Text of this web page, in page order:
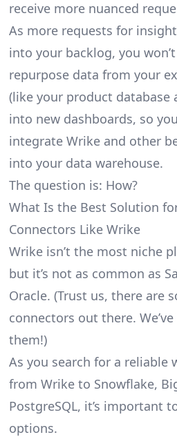
receive more nuanced
As more requests for
into your backlog, you
repurpose data from your
(like your product database
into new dashboards, so
integrate Wrike and other
into your data warehouse.
The question is: How?
What Is the Best Solution
Connectors Like Wrike
Wrike isn’t the most niche
but it’s not as common as
Oracle. (Trust us, there are
connectors out there.
them!)
As you search for a reliable
from Wrike to Snowflake,
PostgreSQL, it’s important
options.